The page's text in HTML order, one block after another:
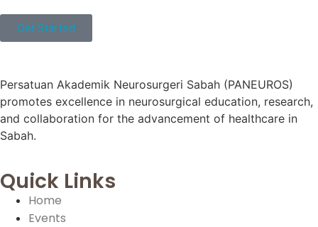
Get Started
Persatuan Akademik Neurosurgeri Sabah (PANEUROS)
promotes excellence in neurosurgical education, research,
and collaboration for the advancement of healthcare in
Sabah.
Quick Links
Home
Events